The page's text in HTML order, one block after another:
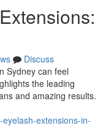
Discuss
Sydney can feel
the leading
and amazing results.
extensions-in-